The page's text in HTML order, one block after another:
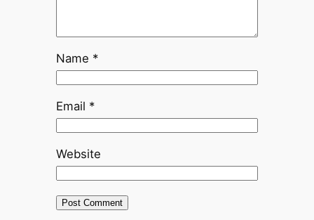
Name *
Email *
Website